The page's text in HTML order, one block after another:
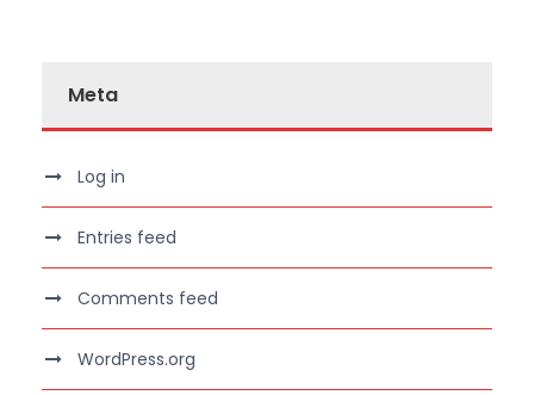
Meta
Log in
Entries feed
Comments feed
WordPress.org